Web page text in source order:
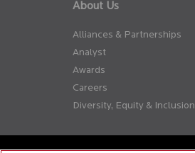
About Us
Alliances & Partnerships
Analyst
Awards
Careers
Diversity, Equity & Inclusion